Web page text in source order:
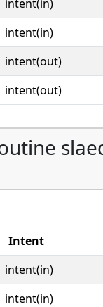
intent(in)
intent(in)
intent(out)
intent(out)
Intent
intent(in)
intent(in)